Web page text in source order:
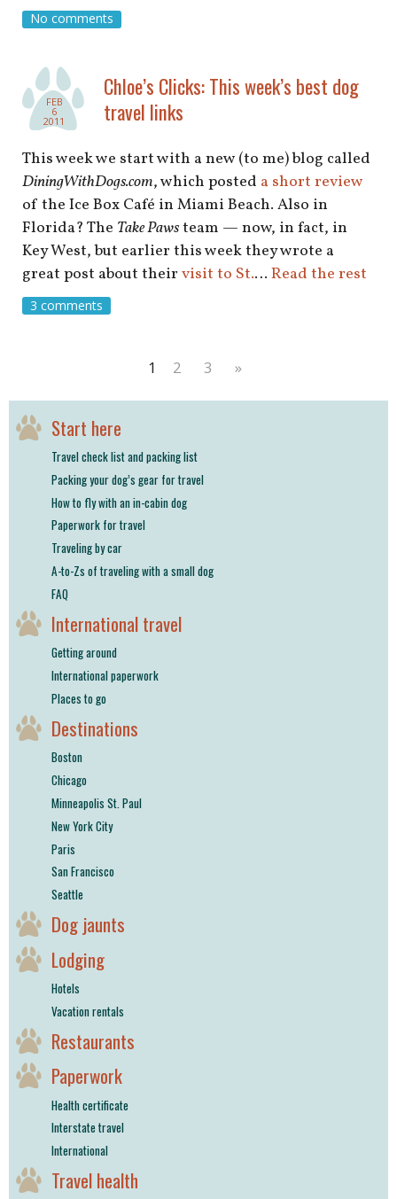
No comments
FEB
6
2011
Chloe’s Clicks: This week’s best dog
travel links
This week we start with a new (to me) blog called
DiningWithDogs.com, which posted a short review
of the Ice Box Café in Miami Beach. Also in
Florida? The Take Pawsteam — now, in fact, in
Key West, but earlier this week they wrote a
great post about their visit to St.… Read the rest
3 comments
1 2 3 »
Start here
Travel check list and packing list
Packing your dog’s gear for travel
How to fly with an in-cabin dog
Paperwork for travel
Traveling by car
A-to-Zs of traveling with a small dog
FAQ
International travel
Getting around
International paperwork
Places to go
Destinations
Boston
Chicago
Minneapolis St. Paul
New York City
Paris
San Francisco
Seattle
Dog jaunts
Lodging
Hotels
Vacation rentals
Restaurants
Paperwork
Health certificate
Interstate travel
International
Travel health